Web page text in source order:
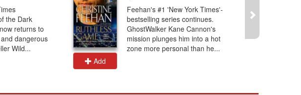
the Dark
returns to
dangerous
Wild...
Add
Feehan's #1 'New York Times'-
bestselling series continues.
GhostWalker Kane Cannon's
mission plunges him into a hot
zone more personal than he...